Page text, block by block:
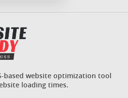
based website optimization tool
loading times.